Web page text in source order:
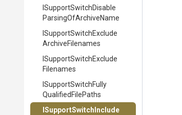
SupportSwitchDisable
ParsingOfArchiveName
SupportSwitchExclude
ArchiveFilenames
SupportSwitchExclude
Filenames
SupportSwitchFully
Qualified FilePaths
SupportSwitch Include